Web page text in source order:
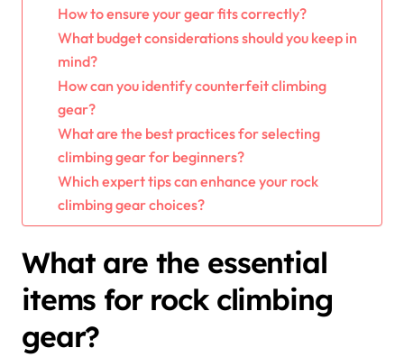
How to ensure your gear fits correctly?
What budget considerations should you keep in
mind?
How can you identify counterfeit climbing
gear?
What are the best practices for selecting
climbing gear for beginners?
Which expert tips can enhance your rock
climbing gear choices?
What are the essential
items for rock climbing
gear?